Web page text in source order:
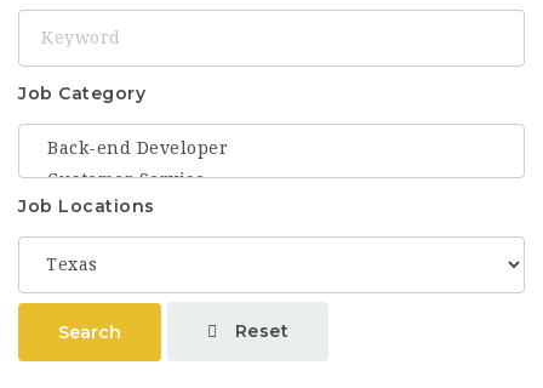
Job Category
Job Locations
Search Reset